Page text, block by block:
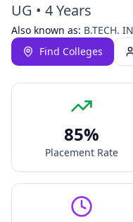
UG • 4 Years
Also known as: B.TECH.
Find Colleges
85%
Placement Rate